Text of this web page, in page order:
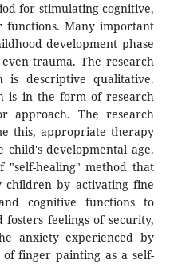
for stimulating cognitive,
functions. Many important
development phase
trauma. The research
is descriptive qualitative.
is in the form of research
approach. The research
this, appropriate therapy
developmental age.
"self-healing" method that
children by activating fine
cognitive functions to
feelings of security,
anxiety experienced by
finger painting as a self-